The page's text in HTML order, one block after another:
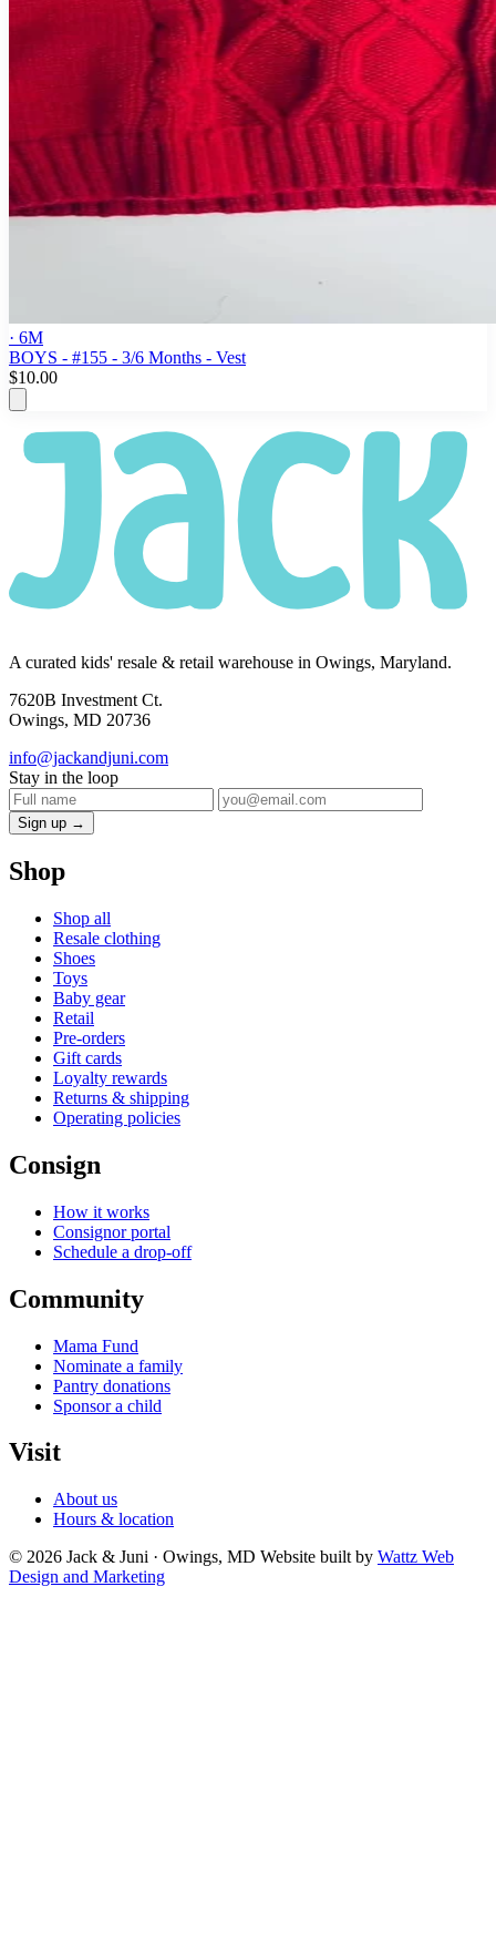
· 6M
BOYS - #155 - 3/6 Months - Vest
$10.00
A curated kids' resale & retail warehouse in Owings, Maryland.
7620B Investment Ct.
Owings, MD 20736
info@jackandjuni.com
Stay in the loop
Sign up →
Shop
Shop all
Resale clothing
Shoes
Toys
Baby gear
Retail
Pre-orders
Gift cards
Loyalty rewards
Returns & shipping
Operating policies
Consign
How it works
Consignor portal
Schedule a drop-off
Community
Mama Fund
Nominate a family
Pantry donations
Sponsor a child
Visit
About us
Hours & location
© 2026 Jack & Juni · Owings, MD Website built by Wattz Web
Design and Marketing